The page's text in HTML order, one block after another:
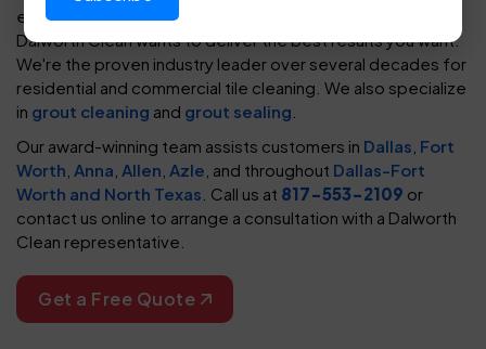
everytype of tile. You need any tile to look its best, and
Dalworth Clean wants to deliver the best results you want.
We're the proven industry leader over several decades for
residential and commercial tile cleaning. We also specialize
in grout cleaning and grout sealing
Our award-winning team assists customers in Dallas Fort
Worth Anna Allen Azle , and throughout Dallas-Fort
Worth and North Texas . Call us at 817-553-2109 or
contact us online to arrange a consultation with a Dalworth
Clean representative.
Get a Free Quote